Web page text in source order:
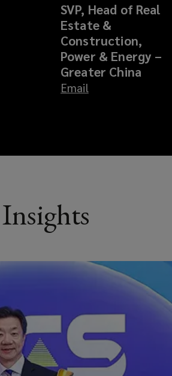
SVP, Head of Real
Estate &
Construction,
Power & Energy –
Greater China
Email